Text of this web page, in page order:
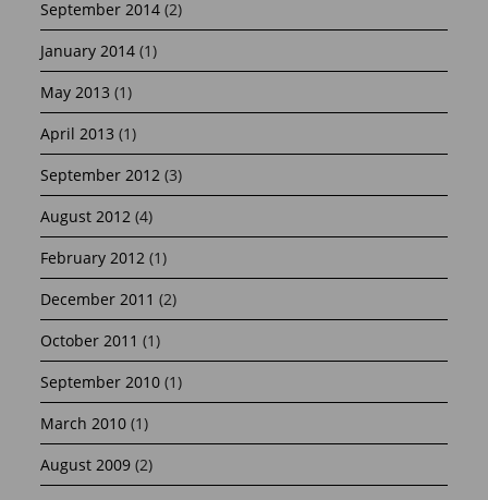
September 2014 (2)
January 2014 (1)
May 2013 (1)
April 2013 (1)
September 2012 (3)
August 2012 (4)
February 2012 (1)
December 2011 (2)
October 2011 (1)
September 2010 (1)
March 2010 (1)
August 2009 (2)